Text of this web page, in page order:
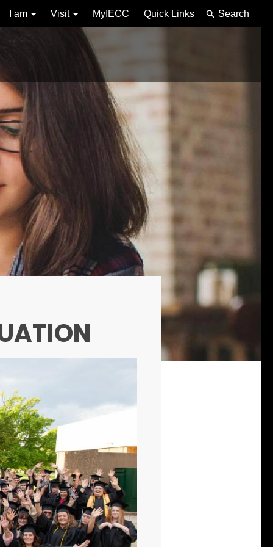
I am Visit MyIECC Quick Links Search